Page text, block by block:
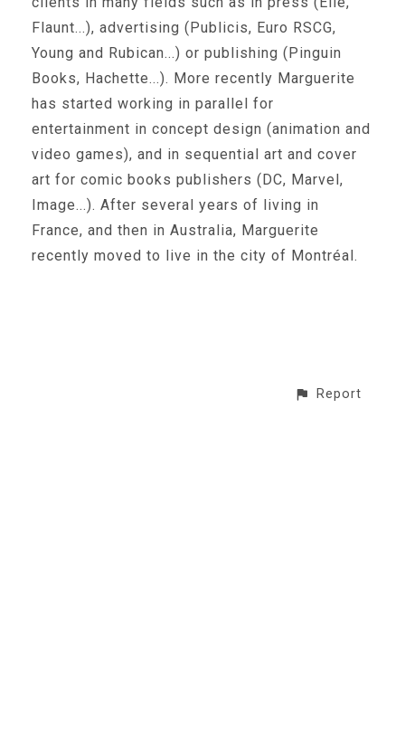
Flaunt...), advertising (Publicis, Euro RSCG,
Young and Rubican...) or publishing (Pinguin
Books, Hachette...). More recently Marguerite
has started working in parallel for
entertainment in concept design (animation and
video games), and in sequential art and cover
art for comic books publishers (DC, Marvel,
Image...). After several years of living in
France, and then in Australia, Marguerite
recently moved to live in the city of Montréal.
Report